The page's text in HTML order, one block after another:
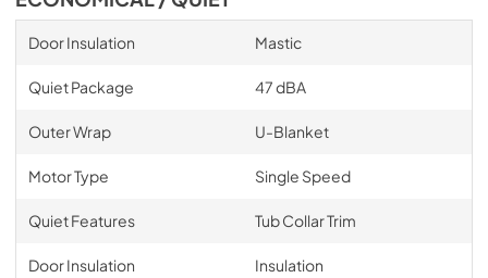
Door Insulation Mastic
Quiet Package 47 dBA
Outer Wrap U-Blanket
Motor Type Single Speed
Quiet Features Tub Collar Trim
Door Insulation Insulation